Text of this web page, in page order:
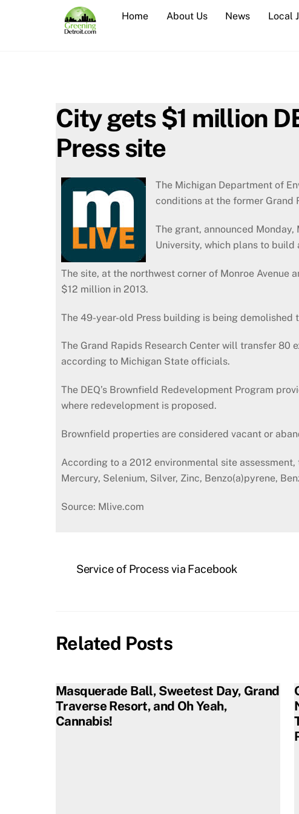
Home About Us News Local
City gets $1 million
Press site
The Michigan Department of
conditions at the former Grand
The grant, announced
University, which plans to
The site, at the northwest corner of Monroe Avenue
$12 million in 2013.
The 49-year-old Press building is being
The Grand Rapids Research Center will transfer 80
according to Michigan State officials.
The DEQ’s Brownfield Redevelopment Program
where redevelopment is proposed.
Brownfield properties are considered vacant or
According to a 2012 environmental site
Mercury, Selenium, Silver, Zinc, Benzo(a)pyrene,
Source: Mlive.com
Service of Process via Facebook
Related Posts
Masquerade Ball, Sweetest Day, Grand
Traverse Resort, and Oh Yeah,
Cannabis!